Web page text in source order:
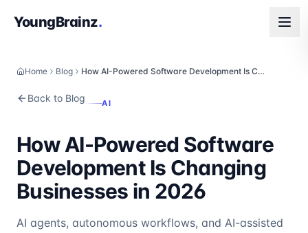
YoungBrainz.
Home Blog How AI-Powered Software Development Is Changing Businesses in 2026
Back to Blog AI
How AI-Powered Software
Development Is Changing
Businesses in 2026
AI agents, autonomous workflows, and AI-assisted